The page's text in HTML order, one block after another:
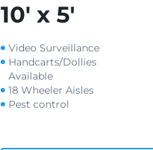
10' x 5'
Video Surveillance
Handcarts/Dollies
Available
18 Wheeler Aisles
Pest control